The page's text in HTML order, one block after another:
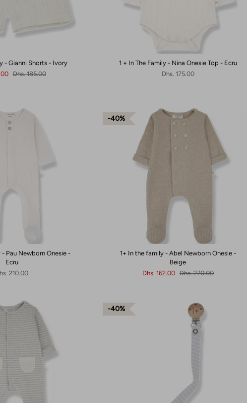
- Gianni Shorts - Ivory
Dhs. 185.00
1 + In The Family - Nina Onesie Top - Ecru
Dhs. 175.00
- Pau Newborn Onesie -
Ecru
210.00
40%
1+ In the family - Abel Newborn Onesie -
Beige
Dhs. 162.00 Dhs. 270.00
40%